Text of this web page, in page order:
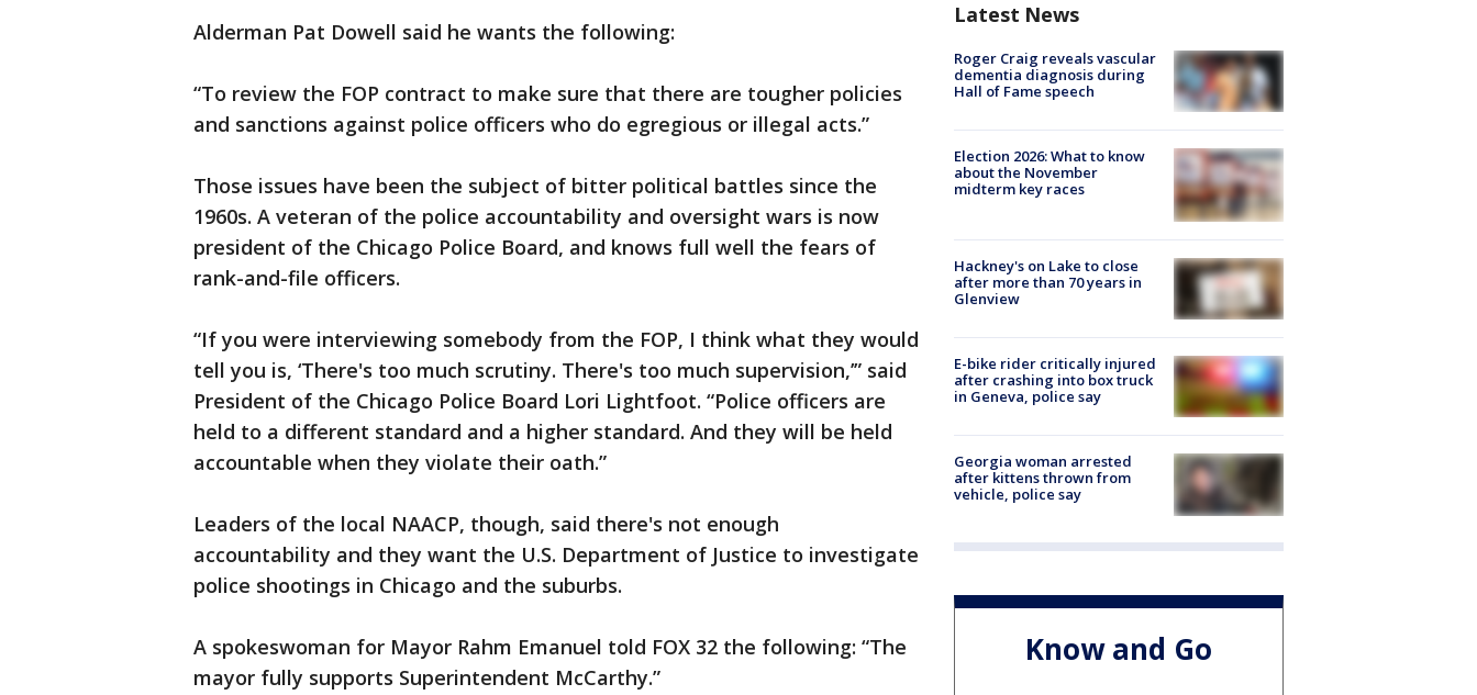
Alderman Pat Dowell said he wants the following:
“To review the FOP contract to make sure that there are tougher policies
and sanctions against police officers who do egregious or illegal acts.”
Those issues have been the subject of bitter political battles since the
1960s. A veteran of the police accountability and oversight wars is now
president of the Chicago Police Board, and knows full well the fears of
rank-and-file officers.
“If you were interviewing somebody from the FOP, I think what they would
tell you is, ‘There's too much scrutiny. There's too much supervision,’” said
President of the Chicago Police Board Lori Lightfoot. “Police officers are
held to a different standard and a higher standard. And they will be held
accountable when they violate their oath.”
Leaders of the local NAACP, though, said there's not enough
accountability and they want the U.S. Department of Justice to investigate
police shootings in Chicago and the suburbs.
A spokeswoman for Mayor Rahm Emanuel told FOX 32 the following: “The
mayor fully supports Superintendent McCarthy.”
Latest News
Roger Craig reveals vascular
dementia diagnosis during
Hall of Fame speech
Election 2026: What to know
about the November
midterm key races
Hackney's on Lake to close
after more than 70 years in
Glenview
E-bike rider critically injured
after crashing into box truck
in Geneva, police say
Georgia woman arrested
after kittens thrown from
vehicle, police say
Know and Go